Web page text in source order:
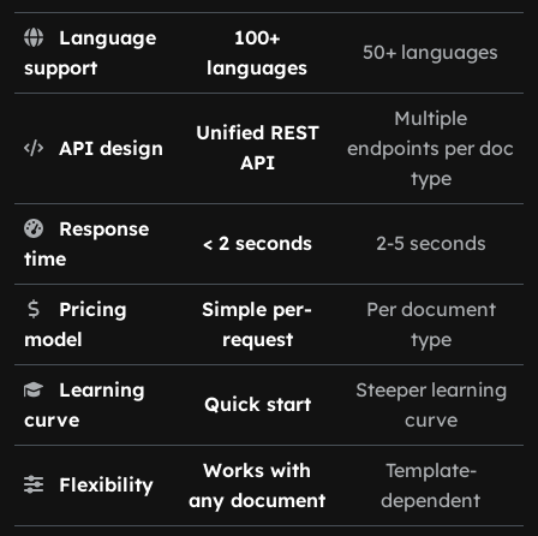
Language
support
100+
languages
50+ languages
API design
Unified REST
API
Multiple
endpoints per doc
type
Response
time
< 2 seconds 2-5 seconds
Pricing
model
Simple per-
request
Per document
type
Learning
curve
Quick start
Steeper learning
curve
Flexibility
Works with
any document
Template-
dependent